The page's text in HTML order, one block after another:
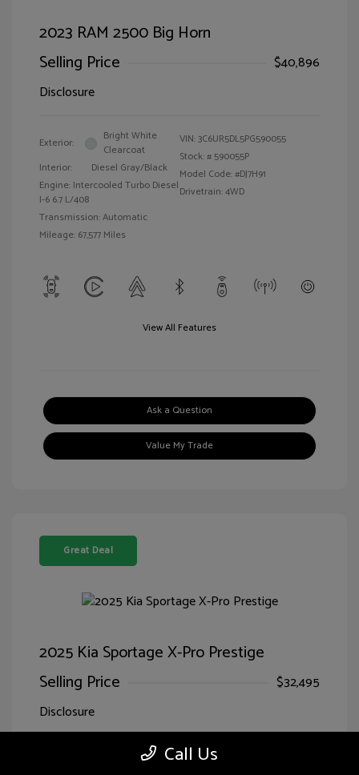
2023 RAM 2500 Big Horn
Selling Price
$40,896
Disclosure
Exterior:
Bright White
Clearcoat
Interior:
Diesel Gray/Black
Engine: Intercooled Turbo Diesel
I-6 6.7 L/408
Transmission: Automatic
Mileage: 67,577 Miles
VIN:3C6UR5DL5PG590055
Stock: # 590055P
Model Code: #DJ7H91
Drivetrain: 4WD
View All Features
Ask a Question
Value My Trade
Great Deal
2025 Kia Sportage X-Pro Prestige
Selling Price
$32,495
Disclosure
VIN: 5XYK7CDF7SG299827
Call Us